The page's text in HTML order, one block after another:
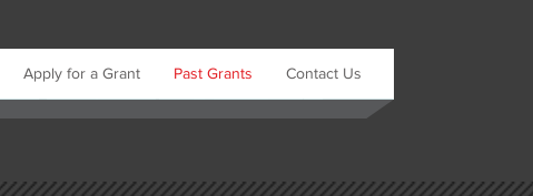
Apply for a Grant Past Grants Contact Us